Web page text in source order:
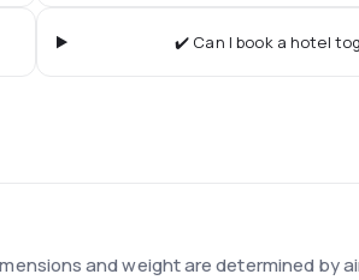
✔️ Can I book a hotel
and weight are determined by